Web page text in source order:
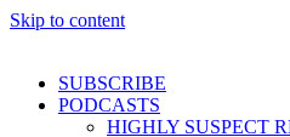
Skip to content
SUBSCRIBE
PODCASTS
HIGHLY SUSPECT